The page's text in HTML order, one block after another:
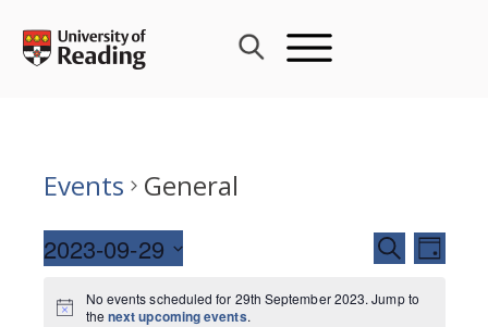
content
Events
General
Events
Search
and
SEARCHEvent
Views
DAY
2023-09-29
date.
No events scheduled for 29th September 2023. Jump to
thenext upcoming events.